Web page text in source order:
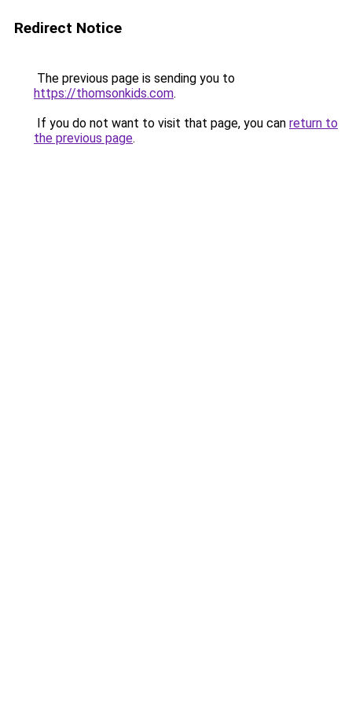
Redirect Notice
The previous page is sending you to
https://thomsonkids.com.
If you do not want to visit that page, you can return to
the previous page.